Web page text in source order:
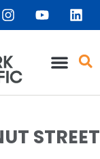
STREET